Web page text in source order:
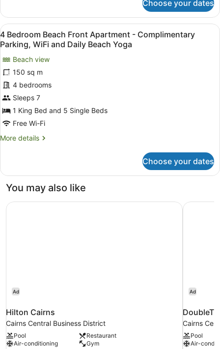
WiFi
and
Daily
Beach
Yoga
Bedroom
Pool
View
Apartment
-
Complimentary
Parking,
WiFi
and
Daily
Beach
Yoga
Choose your dates
View
all
photos
for
4
Bedroom
Beach
Front
Apartment
Complimentary
and
Daily
Yoga
A modern living room with a
12
4 Bedroom Beach Front Apartment - Complimentary
Parking, WiFi and Daily Beach Yoga
Beach view
150 sq m
4 bedrooms
Sleeps 7
1 King Bed and 5 Single Beds
Free Wi-Fi
More details
More
Bedroom
Front
Choose your dates
You may also like
Ad
Hilton Cairns
Cairns Central Business District
Pool
Restaurant
Air-conditioning
Gym
Hilton Cairns
Ad
Cairns
Pool
Air-